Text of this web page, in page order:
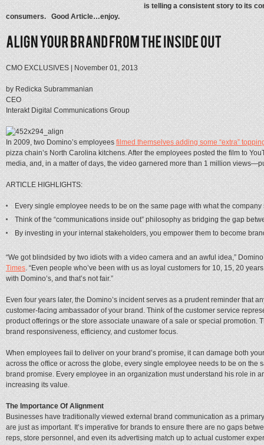
is telling a consistent story to its
consumers. Good Article…enjoy.
CMO EXCLUSIVES | November 01, 2013
by Redicka Subrammanian
CEO
Interakt Digital Communications Group
In 2009, two Domino’s employeesfilmed themselves adding some “extra”
pizza chain’s North Carolina kitchens. After the employees posted the film to
media, and, in a matter of days, the video garnered more than 1 million
ARTICLE HIGHLIGHTS:
Every single employee needs to be on the same page with what the
Think of the “communications inside out” philosophy as bridging the gap
By investing in your internal stakeholders, you empower them to become
“We got blindsided by two idiots with a video camera and an awful idea,”
Times. “Even people who’ve been with us as loyal customers for 10, 15, 20
with Domino’s, and that’s not fair.”
Even four years later, the Domino’s incident serves as a prudent reminder that
customer-facing ambassador of your brand. Think of the customer service
product offerings or the store associate unaware of a sale or special promotion.
brand responsiveness, efficiency, and customer focus.
When employees fail to deliver on your brand’s promise, it can damage both
across the office or across the globe, every single employee needs to be on
brand promise. Every employee in an organization must understand his role in
increasing its value.
The Importance Of Alignment
Businesses have traditionally viewed external brand communication as a
are just as important. It’s imperative for brands to ensure there are no gaps
reps, store personnel, and even its advertising match up to actual customer